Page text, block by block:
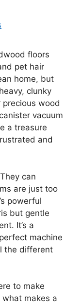
floors
pet hair
home, but
clunky
wood
vacuum
a treasure
and
can
are just too
powerful
but gentle
It’s a
machine
the different
to make
what makes a